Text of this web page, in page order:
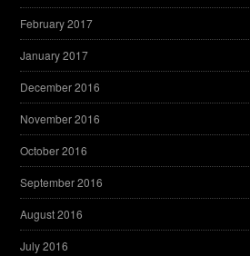
February 2017
January 2017
December 2016
November 2016
October 2016
September 2016
August 2016
July 2016